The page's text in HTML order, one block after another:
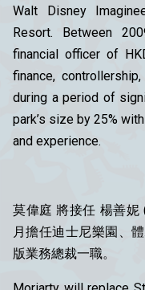
Walt Disney
Resort. Between
financial officer of
finance,
during a period of
park’s size by 25%
and experience.
莫偉庭 將接任 楊善妮
月擔任迪士尼樂園、
版業務總裁一職。